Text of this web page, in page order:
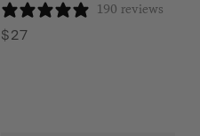
190 reviews
$27